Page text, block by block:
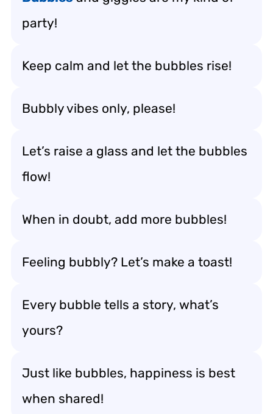
party!
Keep calm and let the bubbles rise!
Bubbly vibes only, please!
Let’s raise a glass and let the bubbles
flow!
When in doubt, add more bubbles!
Feeling bubbly? Let’s make a toast!
Every bubble tells a story, what’s
yours?
Just like bubbles, happiness is best
when shared!